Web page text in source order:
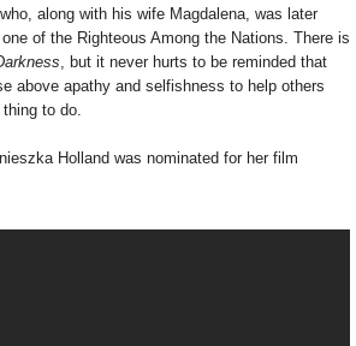
along with his wife Magdalena, was later
of the Righteous Among the Nations. There is
, but it never hurts to be reminded that
above apathy and selfishness to help others
to do.
Holland was nominated for her film